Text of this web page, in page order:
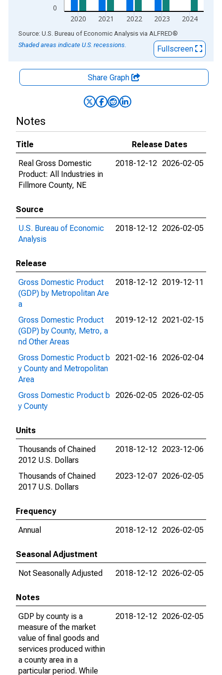
0
2020 2021 2022 2023 2024
End of interactive chart.
Source: U.S. Bureau of Economic Analysis via ALFRED®
Shaded areas indicate U.S. recessions.
Fullscreen
Share Graph
Notes
Title
Release Dates
Real Gross Domestic
Product: All Industries in
Fillmore County, NE
2018-12-12 2026-02-05
Source
U.S. Bureau of Economic
Analysis
2018-12-12 2026-02-05
Release
Gross Domestic Product
(GDP) by Metropolitan Are
a
2018-12-12 2019-12-11
Gross Domestic Product
(GDP) by County, Metro, a
nd Other Areas
2019-12-12 2021-02-15
Gross Domestic Product b
y County and Metropolitan
Area
2021-02-16 2026-02-04
Gross Domestic Product b
y County
2026-02-05 2026-02-05
Units
Thousands of Chained
2012 U.S. Dollars
2018-12-12 2023-12-06
Thousands of Chained
2017 U.S. Dollars
2023-12-07 2026-02-05
Frequency
Annual
2018-12-12 2026-02-05
Seasonal Adjustment
Not Seasonally Adjusted
2018-12-12 2026-02-05
Notes
GDP by county is a
measure of the market
value of final goods and
services produced within
a county area in a
particular period. While
2018-12-12 2026-02-05